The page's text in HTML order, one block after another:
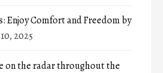
Enjoy Comfort and Freedom by
2025
on the radar throughout the